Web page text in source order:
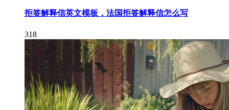
拒签解释信英文模板，法国拒签解释信怎么写
318